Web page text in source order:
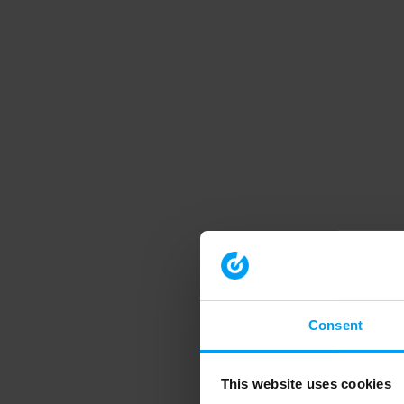
Consent
This website uses cookies